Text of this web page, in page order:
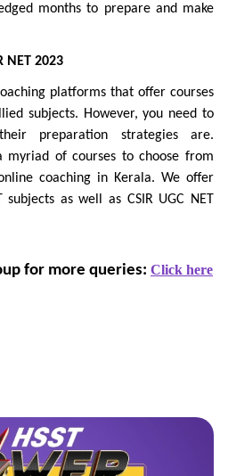
months to prepare and make
NET 2023
platforms that offer courses
subjects. However, you need to
preparation strategies are.
myriad of courses to choose from
coaching in Kerala. We offer
as well as CSIR UGC NET
for more queries: Click here